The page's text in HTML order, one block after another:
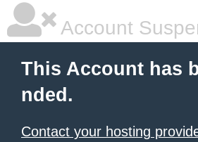
Account
This Account has
nded.
Contact your hosting